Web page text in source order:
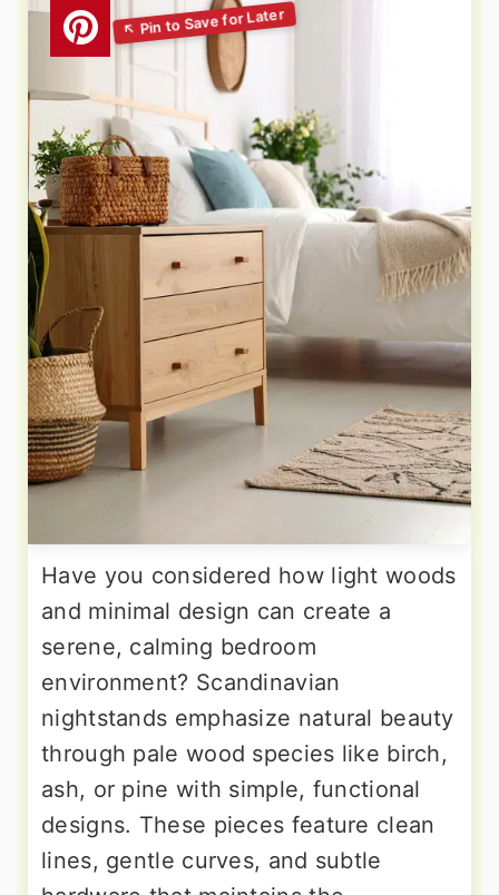
Have you considered how light woods
and minimal design can create a
serene, calming bedroom
environment? Scandinavian
nightstands emphasize natural beauty
through pale wood species like birch,
ash, or pine with simple, functional
designs. These pieces feature clean
lines, gentle curves, and subtle